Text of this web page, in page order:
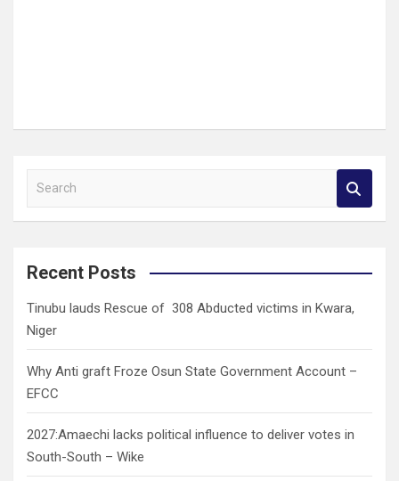
a
c
Recent Posts
Tinubu lauds Rescue of 308 Abducted victims in Kwara,
Niger
Why Anti graft Froze Osun State Government Account –
EFCC
2027:Amaechi lacks political influence to deliver votes in
South-South – Wike